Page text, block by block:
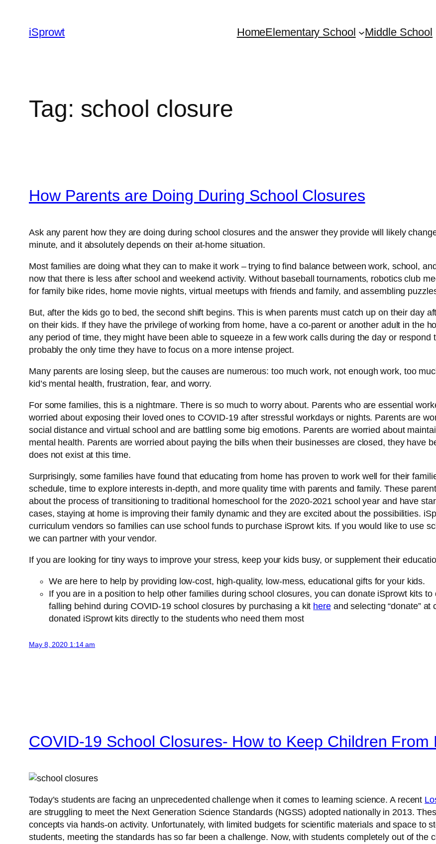
iSprowt HomeElementary School Middle School
Tag: school closure
How Parents are Doing During School Closures
Ask any parent how they are doing during school closures and the answer they provide will likely
minute, and it absolutely depends on their at-home situation.
Most families are doing what they can to make it work – trying to find balance between work, school,
now that there is less after school and weekend activity. Without baseball tournaments, robotics club
for family bike rides, home movie nights, virtual meetups with friends and family, and assembling
But, after the kids go to bed, the second shift begins. This is when parents must catch up on their day
on their kids. If they have the privilege of working from home, have a co-parent or another adult in the
any period of time, they might have been able to squeeze in a few work calls during the day or
probably the only time they have to focus on a more intense project.
Many parents are losing sleep, but the causes are numerous: too much work, not enough work, too
kid’s mental health, frustration, fear, and worry.
For some families, this is a nightmare. There is so much to worry about. Parents who are essential
worried about exposing their loved ones to COVID-19 after stressful workdays or nights. Parents are
social distance and virtual school and are battling some big emotions. Parents are worried about
mental health. Parents are worried about paying the bills when their businesses are closed, they have
does not exist at this time.
Surprisingly, some families have found that educating from home has proven to work well for their
schedule, time to explore interests in-depth, and more quality time with parents and family. These
about the process of transitioning to traditional homeschool for the 2020-2021 school year and have
cases, staying at home is improving their family dynamic and they are excited about the possibilities.
curriculum vendors so families can use school funds to purchase iSprowt kits. If you would like to use
we can partner with your vendor.
If you are looking for tiny ways to improve your stress, keep your kids busy, or supplement their
We are here to help by providing low-cost, high-quality, low-mess, educational gifts for your kids.
If you are in a position to help other families during school closures, you can donate iSprowt kits
falling behind during COVID-19 school closures by purchasing a kit hereand selecting “donate” at
donated iSprowt kits directly to the students who need them most
May 8, 2020 1:14 am
COVID-19 School Closures- How to Keep Children From
Today’s students are facing an unprecedented challenge when it comes to learning science. A recent
are struggling to meet the Next Generation Science Standards (NGSS) adopted nationally in 2013.
concepts via hands-on activity. Unfortunately, with limited budgets for scientific materials and space to
students, meeting the standards has so far been a challenge. Now, with students completely out of the